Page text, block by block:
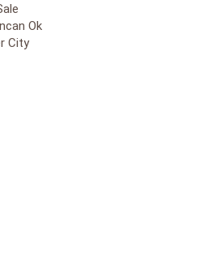
Ok
City